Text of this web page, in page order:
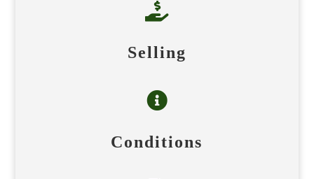

Selling

Conditions